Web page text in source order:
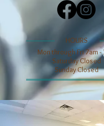
​​HOURS
Mon through Fri 7am -
​​Saturday Closed
​Sunday Closed